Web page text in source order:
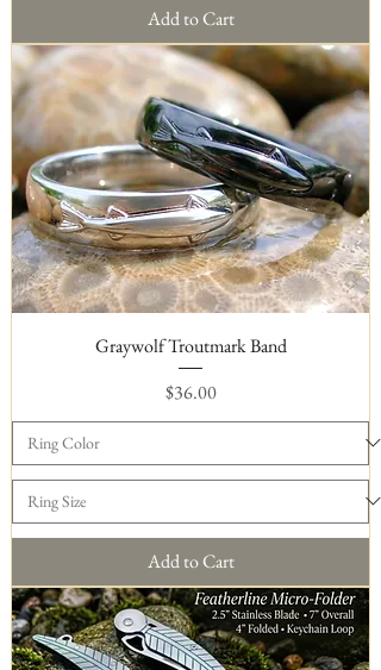
Add to Cart
Graywolf Troutmark Band
Price
$36.00
Add to Cart